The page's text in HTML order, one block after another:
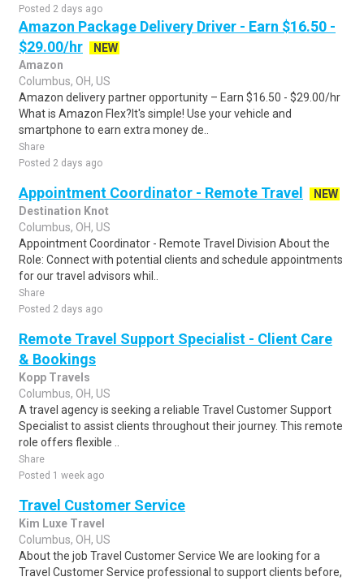
Posted 2 days ago
Amazon Package Delivery Driver - Earn $16.50 -
$29.00/hr
NEW
Amazon
Columbus, OH, US
Amazon delivery partner opportunity – Earn $16.50 - $29.00/hr
What is Amazon Flex?It's simple! Use your vehicle and
smartphone to earn extra money de..
Share
Posted 2 days ago
Appointment Coordinator - Remote Travel
NEW
Destination Knot
Columbus, OH, US
Appointment Coordinator - Remote Travel Division About the
Role: Connect with potential clients and schedule appointments
for our travel advisors whil..
Share
Posted 2 days ago
Remote Travel Support Specialist - Client Care
& Bookings
Kopp Travels
Columbus, OH, US
A travel agency is seeking a reliable Travel Customer Support
Specialist to assist clients throughout their journey. This remote
role offers flexible ..
Share
Posted 1 week ago
Travel Customer Service
Kim Luxe Travel
Columbus, OH, US
About the job Travel Customer Service We are looking for a
Travel Customer Service professional to support clients before,